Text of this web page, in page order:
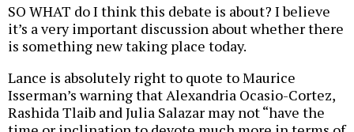
SO WHAT do I think this debate is about? I believe
it’s a very important discussion about whether there
is something new taking place today.
Lance is absolutely right to quote to Maurice
Isserman’s warning that Alexandria Ocasio-Cortez,
Rashida Tlaib and Julia Salazar may not “have the